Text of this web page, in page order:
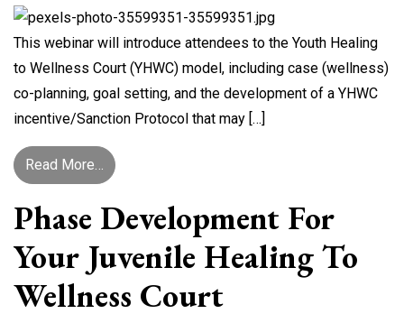
This webinar will introduce attendees to the Youth Healing
to Wellness Court (YHWC) model, including case (wellness)
co-planning, goal setting, and the development of a YHWC
incentive/Sanction Protocol that may […]
Read More… from Motivating and Incentivizing Youth
Phase Development For
Your Juvenile Healing To
Wellness Court